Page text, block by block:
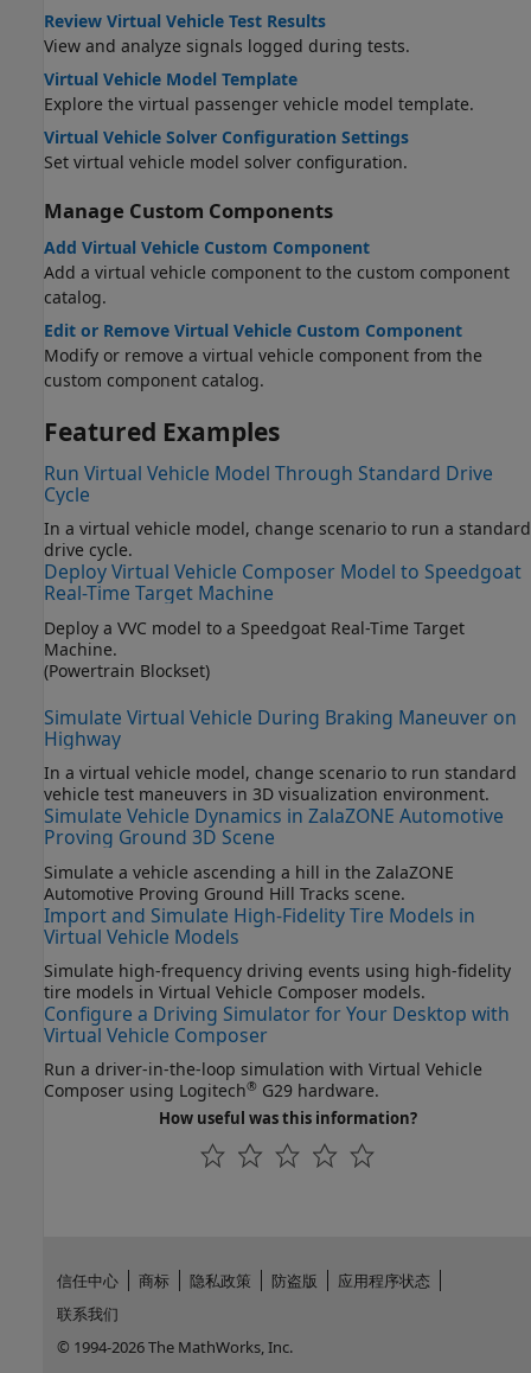
Review Virtual Vehicle Test Results
View and analyze signals logged during tests.
Virtual Vehicle Model Template
Explore the virtual passenger vehicle model template.
Virtual Vehicle Solver Configuration Settings
Set virtual vehicle model solver configuration.
Manage Custom Components
Add Virtual Vehicle Custom Component
Add a virtual vehicle component to the custom component
catalog.
Edit or Remove Virtual Vehicle Custom Component
Modify or remove a virtual vehicle component from the
custom component catalog.
Featured Examples
Run Virtual Vehicle Model Through Standard Drive
Cycle
In a virtual vehicle model, change scenario to run a standard
drive cycle.
Deploy Virtual Vehicle Composer Model to Speedgoat
Real-Time Target Machine
Deploy a VVC model to a Speedgoat Real-Time Target
Machine.
(Powertrain Blockset)
Simulate Virtual Vehicle During Braking Maneuver on
Highway
In a virtual vehicle model, change scenario to run standard
vehicle test maneuvers in 3D visualization environment.
Simulate Vehicle Dynamics in ZalaZONE Automotive
Proving Ground 3D Scene
Simulate a vehicle ascending a hill in the ZalaZONE
Automotive Proving Ground Hill Tracks scene.
Import and Simulate High-Fidelity Tire Models in
Virtual Vehicle Models
Simulate high-frequency driving events using high-fidelity
tire models in Virtual Vehicle Composer models.
Configure a Driving Simulator for Your Desktop with
Virtual Vehicle Composer
Run a driver-in-the-loop simulation with Virtual Vehicle
Composer using Logitech® G29 hardware.
How useful was this information?
信任中心 商标 隐私政策 防盗版
应用程序状态
联系我们
© 1994-2026 The MathWorks, Inc.